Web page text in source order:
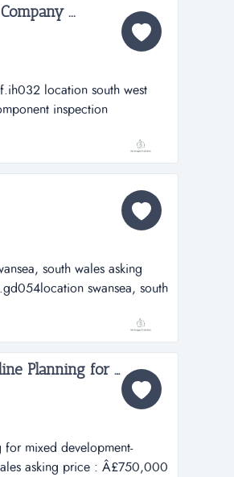
...
location south west
inspection
&pound; 195,000business
t...
south wales asking
swansea, south
establishedturn over
Freehold Prime Development Site with Outline Planning for Mixed Development- Housing/Retail...
mixed development-
asking price : Â£750,000